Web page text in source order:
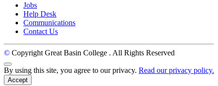
Jobs
Help Desk
Communications
Contact Us
© Copyright Great Basin College . All Rights Reserved
Back to Top
By using this site, you agree to our privacy. Read our privacy policy.
Accept